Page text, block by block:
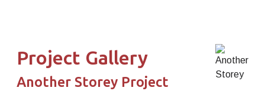
Project Gallery
Another Storey Project